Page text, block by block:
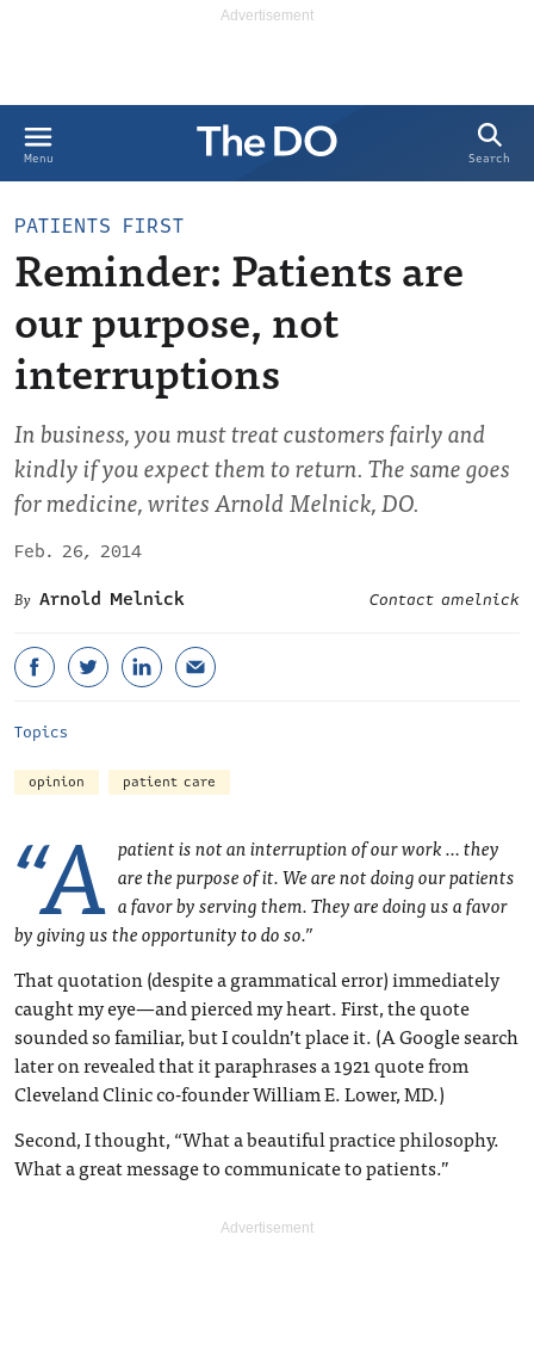
Menu Search
PATIENTS FIRST
Reminder: Patients are
our purpose, not
interruptions
In business, you must treat customers fairly and
kindly if you expect them to return. The same goes
for medicine, writes Arnold Melnick, DO.
Feb. 26, 2014
Arnold Melnick
Contact amelnick
Topics
opinion patient care
“A patient is not an interruption of our work … they
are the purpose of it. We are not doing our patients
a favor by serving them. They are doing us a favor
by giving us the opportunity to do so.”
That quotation (despite a grammatical error) immediately
caught my eye—and pierced my heart. First, the quote
sounded so familiar, but I couldn’t place it. (A Google search
later on revealed that it paraphrases a 1921 quote from
Cleveland Clinic co-founder William E. Lower, MD.)
Second, I thought, “What a beautiful practice philosophy.
What a great message to communicate to patients.”